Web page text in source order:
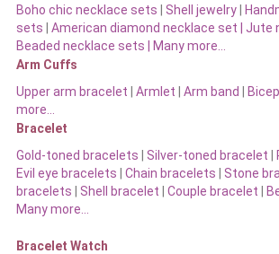
Boho chic necklace sets | Shell jewelry|
sets | American diamond necklace set | Jute
Beaded necklace sets | Many more…
Arm Cuffs
Upper arm bracelet | Armlet | Arm band |
more…
Bracelet
Gold-toned bracelets | Silver-toned bracelet |
Evil eye bracelets | Chain bracelets | Stone
bracelets | Shell bracelet | Couple bracelet |
Many more…
Bracelet Watch